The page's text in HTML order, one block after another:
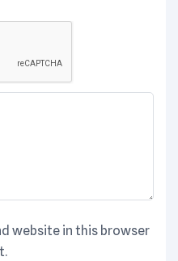
website in this browser